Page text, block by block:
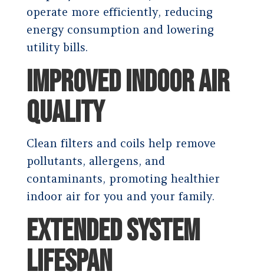
operate more efficiently, reducing
energy consumption and lowering
utility bills.
IMPROVED INDOOR AIR
QUALITY
Clean filters and coils help remove
pollutants, allergens, and
contaminants, promoting healthier
indoor air for you and your family.
EXTENDED SYSTEM
LIFESPAN